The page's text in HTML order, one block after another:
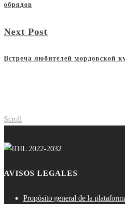
обрядов
Next Post
Встреча любителей мордовской
Scroll
AVISOS LEGALES
Propósito general de la